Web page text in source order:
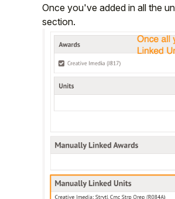
Once you've added in all the
section.